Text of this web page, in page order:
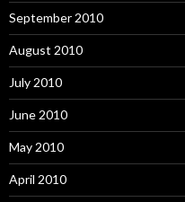
September 2010
August 2010
July 2010
June 2010
May 2010
April 2010